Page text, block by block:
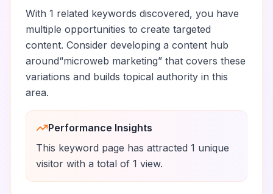
With 1 related keywords discovered, you have
multiple opportunities to create targeted
content. Consider developing a content hub
around“microweb marketing” that covers these
variations and builds topical authority in this
area.
Performance Insights
This keyword page has attracted 1 unique
visitor with a total of 1 view.